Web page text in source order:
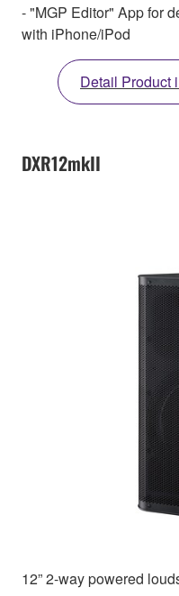
- "MGP Editor" App for
with iPhone/iPod
Detail Product
DXR12mkII
12” 2-way powered